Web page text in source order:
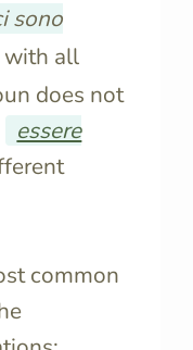
sono
with all
does not
essere
common